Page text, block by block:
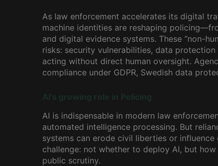
As law enforcement accelerates its digital
machine identities are reshaping
and digital evidence systems. These “non-
risks: security vulnerabilities, data
acting without direct human oversight.
compliance under GDPR, Swedish data
AI’s growing role in Policing
AI is indispensable in modern law
automated intelligence processing. But
systems can erode civil liberties or
challenge: not whether to deploy AI, but
public scrutiny.